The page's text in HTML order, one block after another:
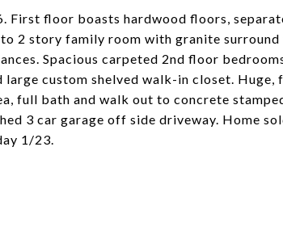
First floor boasts hardwood floors,
2 story family room with granite
Spacious carpeted 2nd floor
custom shelved walk-in closet. Huge,
full bath and walk out to concrete
3 car garage off side driveway. Home
1/23.